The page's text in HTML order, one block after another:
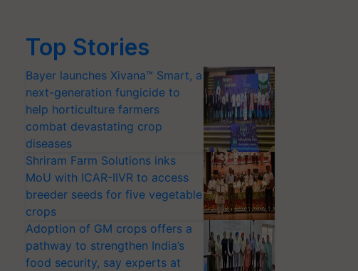
Top Stories
Bayer launches Xivana™ Smart, a
next-generation fungicide to
help horticulture farmers
combat devastating crop
diseases
Shriram Farm Solutions inks
MoU with ICAR-IIVR to access
breeder seeds for five vegetable
crops
Adoption of GM crops offers a
pathway to strengthen India’s
food security, say experts at